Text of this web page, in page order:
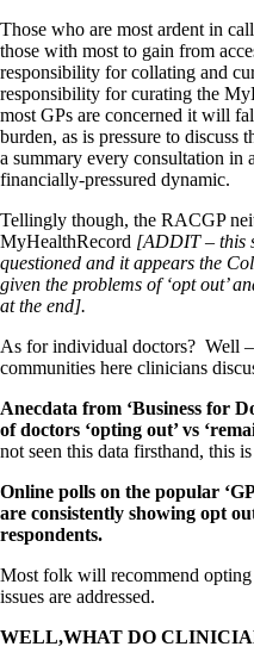
Those who are most ardent in
those with most to gain from
responsibility for collating and
responsibility for curating the
most GPs are concerned it will
burden, as is pressure to discuss
a summary every consultation in
financially-pressured dynamic.
Tellingly though, the RACGP
MyHealthRecord [ADDIT – this
questioned and it appears the
given the problems of ‘opt out’
at the end].
As for individual doctors? Well
communities here clinicians
Anecdata from ‘Business for
of doctors ‘opting out’ vs
not seen this data firsthand, this
Online polls on the popular
are consistently showing opt
respondents.
Most folk will recommend
issues are addressed.
WELL,WHAT DO